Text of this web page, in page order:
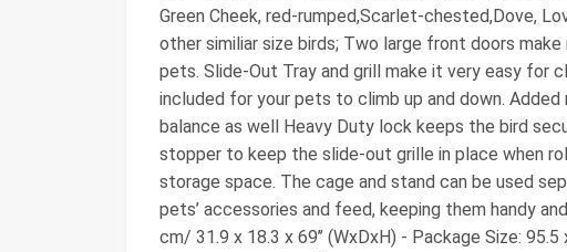
Green Cheek, red-rumped,Scarlet-chested,Dove,
other similiar size birds; Two large front doors
pets. Slide-Out Tray and grill make it very easy for
included for your pets to climb up and down.
balance as well Heavy Duty lock keeps the bird
stopper to keep the slide-out grille in place when
storage space. The cage and stand can be used
pets’ accessories and feed, keeping them handy
cm/ 31.9 x 18.3 x 69’’ (WxDxH) - Package Size: